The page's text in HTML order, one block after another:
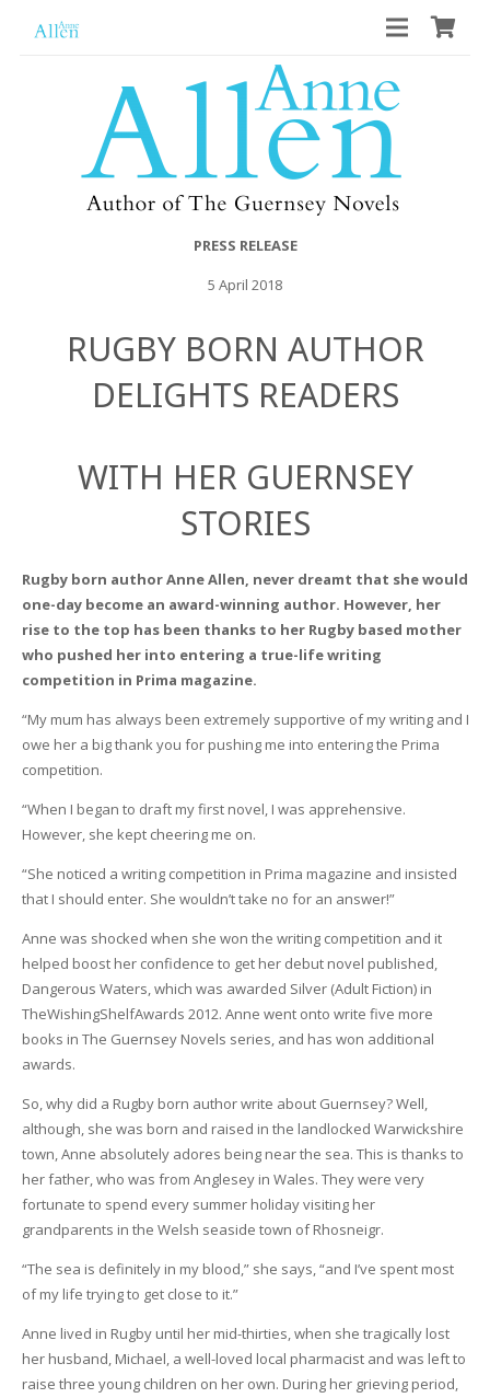
PRESS RELEASE
5 April 2018
RUGBY BORN AUTHOR
DELIGHTS READERS
WITH HER GUERNSEY
STORIES
Rugby born author Anne Allen, never dreamt that she would
one-day become an award-winning author. However, her
rise to the top has been thanks to her Rugby based mother
who pushed her into entering a true-life writing
competition in Prima magazine.
“My mum has always been extremely supportive of my writing and I
owe her a big thank you for pushing me into entering the Prima
competition.
“When I began to draft my first novel, I was apprehensive.
However, she kept cheering me on.
“She noticed a writing competition in Prima magazine and insisted
that I should enter. She wouldn’t take no for an answer!”
Anne was shocked when she won the writing competition and it
helped boost her confidence to get her debut novel published,
Dangerous Waters, which was awarded Silver (Adult Fiction) in
TheWishingShelfAwards 2012. Anne went onto write five more
books in The Guernsey Novels series, and has won additional
awards.
So, why did a Rugby born author write about Guernsey? Well,
although, she was born and raised in the landlocked Warwickshire
town, Anne absolutely adores being near the sea. This is thanks to
her father, who was from Anglesey in Wales. They were very
fortunate to spend every summer holiday visiting her
grandparents in the Welsh seaside town of Rhosneigr.
“The sea is definitely in my blood,” she says, “and I’ve spent most
of my life trying to get close to it.”
Anne lived in Rugby until her mid-thirties, when she tragically lost
her husband, Michael, a well-loved local pharmacist and was left to
raise three young children on her own. During her grieving period,